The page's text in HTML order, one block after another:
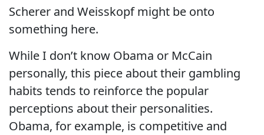
Scherer and Weisskopf might be onto
something here.
While I don’t know Obama or McCain
personally, this piece about their gambling
habits tends to reinforce the popular
perceptions about their personalities.
Obama, for example, is competitive and